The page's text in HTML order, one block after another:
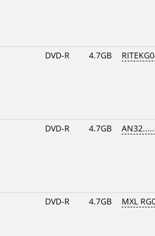
DVD-R 4.7GB
DVD-R 4.7GB
DVD-R 4.7GB MXL